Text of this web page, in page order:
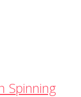
Spinning